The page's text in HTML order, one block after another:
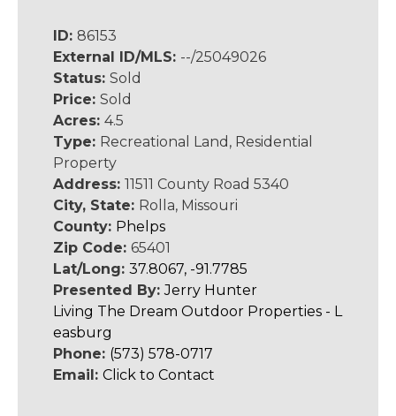
ID: 86153
External ID/MLS: --/25049026
Status: Sold
Price: Sold
Acres: 4.5
Type: Recreational Land, Residential
Property
Address: 11511 County Road 5340
City, State: Rolla, Missouri
County: Phelps
Zip Code: 65401
Lat/Long: 37.8067, -91.7785
Presented By:Jerry Hunter
Living The Dream Outdoor Properties - L
easburg
Phone: (573) 578-0717
Email: Click to Contact